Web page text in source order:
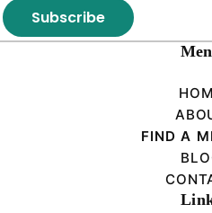
Subscribe
FIND A